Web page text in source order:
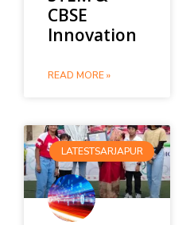
CBSE
Innovation
READ MORE »
LATESTSARJAPUR